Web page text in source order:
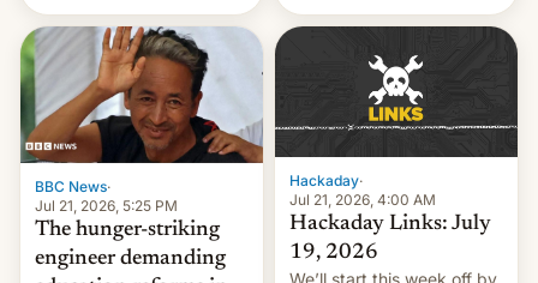
toll rising.
exploit; Hugging Face was
hacked using AI; unauth
RCE finally found in
BBC News·
Jul 21, 2026, 5:25 PM
The hunger-striking
engineer demanding
Hackaday·
Jul 21, 2026, 4:00 AM
Hackaday Links: July
19, 2026
We’ll start this week off by